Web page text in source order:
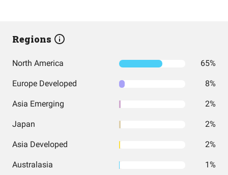
Regions
North America 65%
Europe Developed 8%
Asia Emerging 2%
Japan 2%
Asia Developed 2%
Australasia 1%